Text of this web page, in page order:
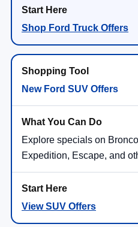
Shop Ford Truck Offers
New Ford SUV Offers
Explore specials on
Expedition, Escape, and
View SUV Offers